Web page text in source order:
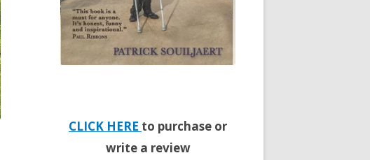
CLICK HERE to purchase or
write a review